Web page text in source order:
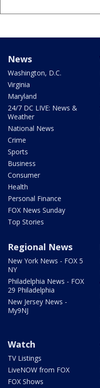
News
Washington, D.C.
Virginia
Maryland
24/7 DC LIVE: News &
Weather
National News
Crime
Sports
Business
Consumer
Health
Personal Finance
FOX News Sunday
Top Stories
Regional News
New York News - FOX 5
NY
Philadelphia News - FOX
29 Philadelphia
New Jersey News -
My9NJ
Watch
TV Listings
LiveNOW from FOX
FOX Shows